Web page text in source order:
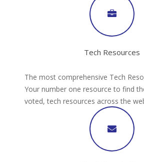
Tech Resources
The most comprehensive Tech
Your number one resource to find
voted, tech resources across the